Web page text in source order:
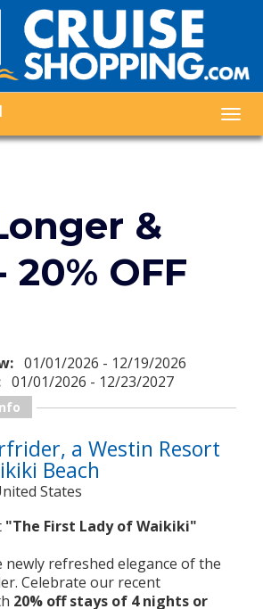
&
20% OFF
01/01/2026 - 12/19/2026
01/01/2026 - 12/23/2027
a Westin Resort
Beach
States
"The First Lady of Waikiki"
newly refreshed elegance of the
Celebrate our recent
20% off stays of 4 nights or